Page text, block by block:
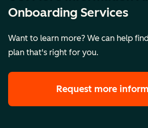
Onboarding Services
Want to learn more? We can help
plan that's right for you.
Request more